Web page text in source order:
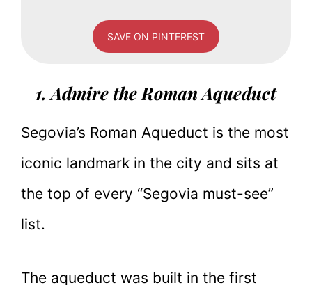
SAVE ON PINTEREST
1. Admire the Roman Aqueduct
Segovia’s Roman Aqueduct is the most
iconic landmark in the city and sits at
the top of every “Segovia must-see”
list.
The aqueduct was built in the first